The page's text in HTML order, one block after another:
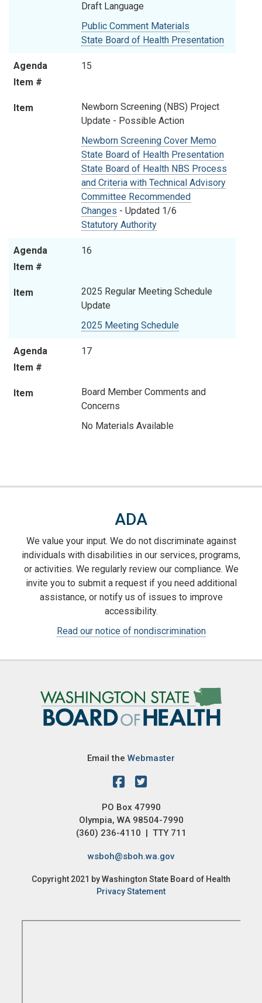
Draft Language
Public Comment Materials
State Board of Health Presentation
Agenda
Item #
15
Item
Newborn Screening (NBS) Project
Update - Possible Action
Newborn Screening Cover Memo
State Board of Health Presentation
State Board of Health NBS Process
and Criteria with Technical Advisory
Committee Recommended
Changes - Updated 1/6
Statutory Authority
Agenda
Item #
16
Item
2025 Regular Meeting Schedule
Update
2025 Meeting Schedule
Agenda
Item #
17
Item
Board Member Comments and
Concerns
No Materials Available
ADA
We value your input. We do not discriminate against
individuals with disabilities in our services, programs,
or activities. We regularly review our compliance. We
invite you to submit a request if you need additional
assistance, or notify us of issues to improve
accessibility.
Read our notice of nondiscrimination
Image
Email the Webmaster
PO Box 47990
Olympia, WA 98504-7990
(360) 236-4110 | TTY 711
wsboh@sboh.wa.gov
Copyright 2021 by Washington State Board of Health
Privacy Statement